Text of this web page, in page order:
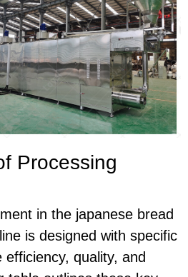
Processing
in the japanese bread
is designed with specific
quality, and